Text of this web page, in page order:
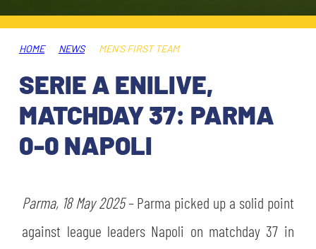
AWAY MATCHES
USEFUL SERVICES
ACCREDITATIONS
SHOP
THE CLUB
CLUB PERSONNEL
HISTORY
STORE
FLASH NEWS
HOME NEWS MEN'S FIRST TEAM
SERIE A ENILIVE,
MATCHDAY 37: PARMA
0-0 NAPOLI
Parma, 18 May 2025– Parma picked up a solid point
against league leaders Napoli on matchday 37 in